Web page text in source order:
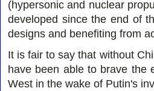
(hypersonic and nuclear
developed since the end of
designs and benefiting from
It is fair to say that without
have been able to brave the
West in the wake of Putin's